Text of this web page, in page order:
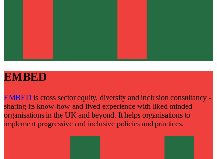
EMBED
EMBED is cross sector equity, diversity and inclusion consultancy -
sharing its know-how and lived experience with liked minded
organisations in the UK and beyond. It helps organisations to
implement progressive and inclusive policies and practices.